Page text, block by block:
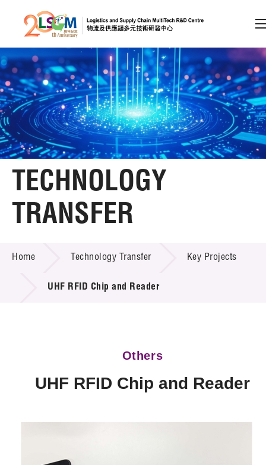
Skip to content (Press enter)
Member Login
A A EN 繁 简
Home
About LSCM
Technology Transfer
Services
Technology Available for Licensing
Tech Articles
TECHNOLOGY
TRANSFER
Home Technology Transfer Key Projects
UHF RFID Chip and Reader
Others
UHF RFID Chip and Reader